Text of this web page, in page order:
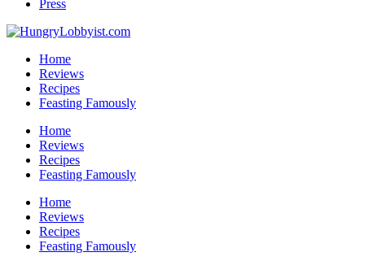
Press
Home
Reviews
Recipes
Feasting Famously
Home
Reviews
Recipes
Feasting Famously
Home
Reviews
Recipes
Feasting Famously